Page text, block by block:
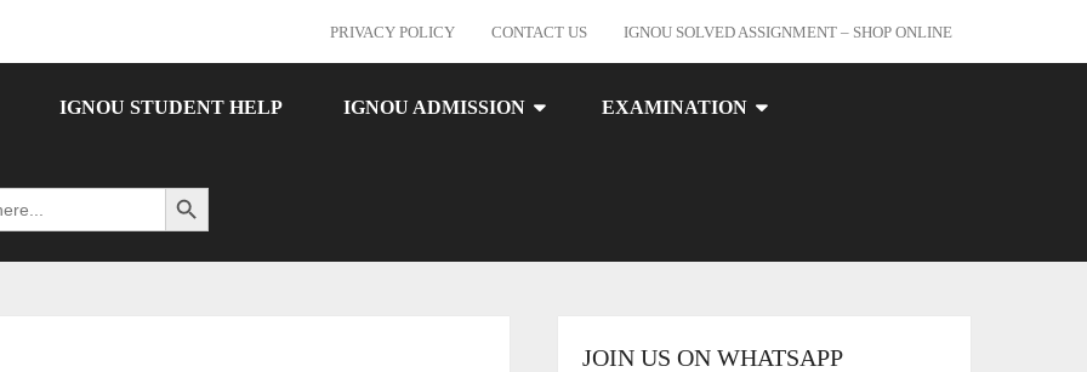
PRIVACY POLICY CONTACT US IGNOU SOLVED ASSIGNMENT – SHOP ONLINE
IGNOU STUDENT HELP IGNOU ADMISSION EXAMINATION
Search Button
JOIN US ON WHATSAPP